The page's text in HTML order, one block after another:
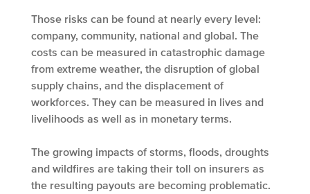
Those risks can be found at nearly every level:
company, community, national and global. The
costs can be measured in catastrophic damage
from extreme weather, the disruption of global
supply chains, and the displacement of
workforces. They can be measured in lives and
livelihoods as well as in monetary terms.
The growing impacts of storms, floods, droughts
and wildfires are taking their toll on insurers as
the resulting payouts are becoming problematic.